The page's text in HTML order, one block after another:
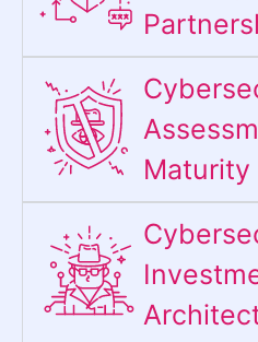
Maturity